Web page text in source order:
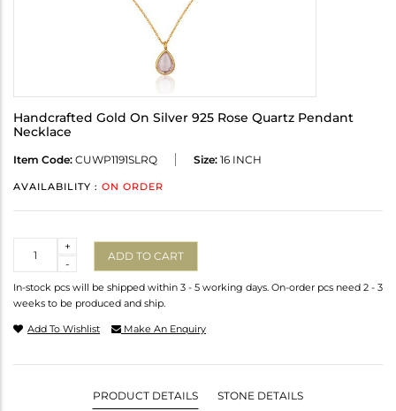
Handcrafted Gold On Silver 925 Rose Quartz Pendant
Necklace
Item Code: CUWP1191SLRQ Size: 16 INCH
AVAILABILITY : ON ORDER
-
+
ADD TO CART
In-stock pcs will be shipped within 3 - 5 working days. On-order pcs need 2 - 3
weeks to be produced and ship.
Add To Wishlist Make An Enquiry
PRODUCT DETAILS STONE DETAILS